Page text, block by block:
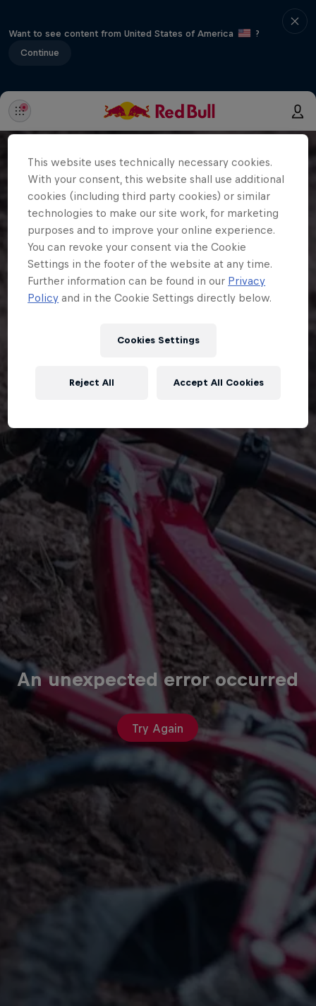
Want to see content from United States of America
?
Continue
An unexpected error occurred
Try Again
This website uses technically necessary cookies.
With your consent, this website shall use additional
cookies (including third party cookies) or similar
technologies to make our site work, for marketing
purposes and to improve your online experience.
You can revoke your consent via the Cookie
Settings in the footer of the website at any time.
Further information can be found in our Privacy
Policy and in the Cookie Settings directly below.
Cookies Settings
Reject All Accept All Cookies